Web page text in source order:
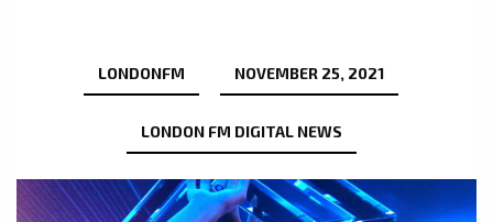
LONDONFM NOVEMBER 25, 2021
LONDON FM DIGITAL NEWS